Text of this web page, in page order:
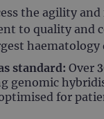
the agility
to quality and
haematology
standard: Over
genomic
for